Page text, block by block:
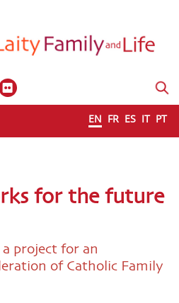
EN FR ES IT PT
for the future
project for an
of Catholic Family